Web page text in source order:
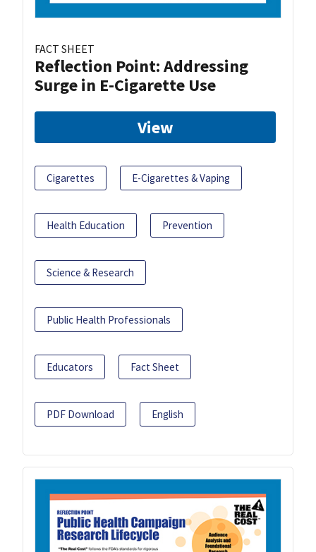
FACT SHEET
Reflection Point: Addressing
Surge in E-Cigarette Use
View
Cigarettes E-Cigarettes & Vaping
Health Education Prevention
Science & Research
Public Health Professionals
Educators Fact Sheet
PDF Download English